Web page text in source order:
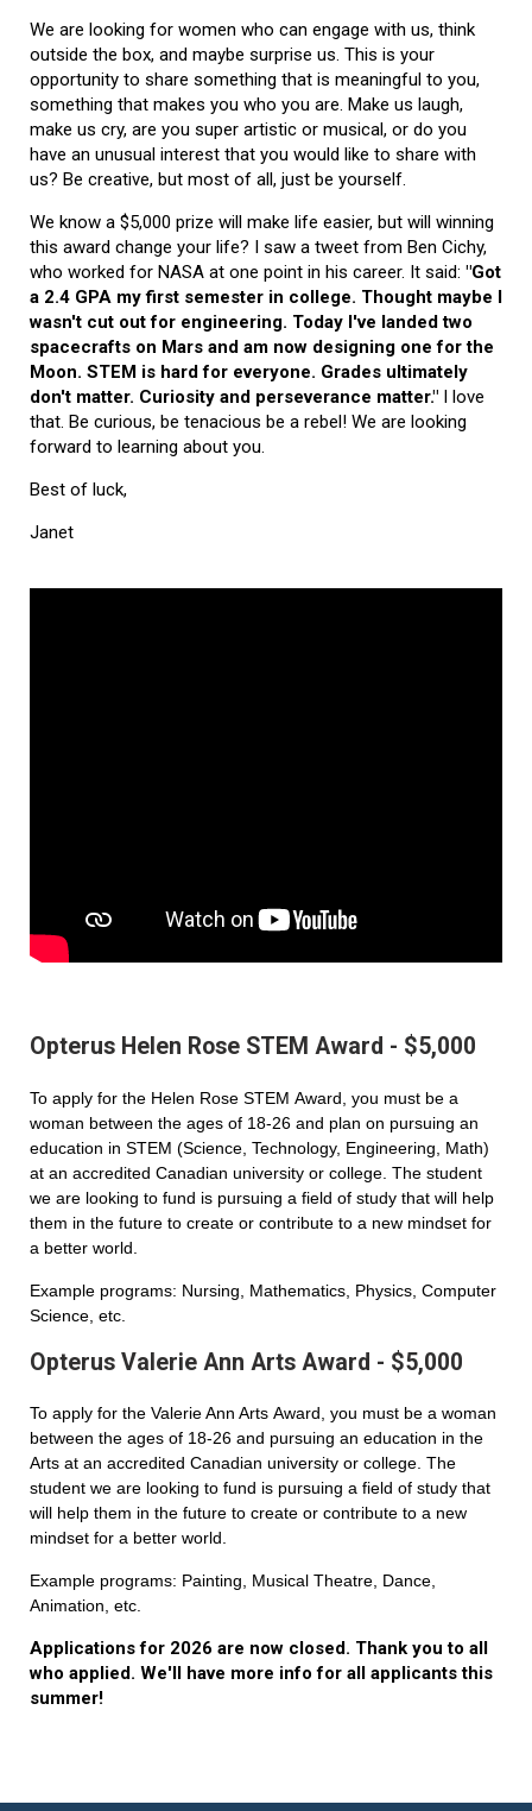
We are looking for women who can engage with us, think
outside the box, and maybe surprise us. This is your
opportunity to share something that is meaningful to you,
something that makes you who you are. Make us laugh,
make us cry, are you super artistic or musical, or do you
have an unusual interest that you would like to share with
us? Be creative, but most of all, just be yourself.
We know a $5,000 prize will make life easier, but will winning
this award change your life? I saw a tweet from Ben Cichy,
who worked for NASA at one point in his career. It said: "Got
a 2.4 GPA my first semester in college. Thought maybe I
wasn't cut out for engineering. Today I've landed two
spacecrafts on Mars and am now designing one for the
Moon. STEM is hard for everyone. Grades ultimately
don't matter. Curiosity and perseverance matter." I love
that. Be curious, be tenacious be a rebel! We are looking
forward to learning about you.
Best of luck,
Janet
Opterus Helen Rose STEM Award - $5,000
To apply for the Helen Rose STEM Award, you must be a
woman between the ages of 18-26 and plan on pursuing an
education in STEM (Science, Technology, Engineering, Math)
at an accredited Canadian university or college. The student
we are looking to fund is pursuing a field of study that will help
them in the future to create or contribute to a new mindset for
a better world.
Example programs: Nursing, Mathematics, Physics, Computer
Science, etc.
Opterus Valerie Ann Arts Award - $5,000
To apply for the Valerie Ann Arts Award, you must be a woman
between the ages of 18-26 and pursuing an education in the
Arts at an accredited Canadian university or college. The
student we are looking to fund is pursuing a field of study that
will help them in the future to create or contribute to a new
mindset for a better world.
Example programs: Painting, Musical Theatre, Dance,
Animation, etc.
Applications for 2026 are now closed. Thank you to all
who applied. We'll have more info for all applicants this
summer!